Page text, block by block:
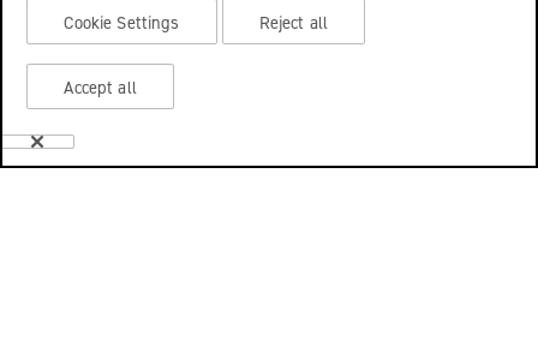
Cookie Settings Reject all
Accept all